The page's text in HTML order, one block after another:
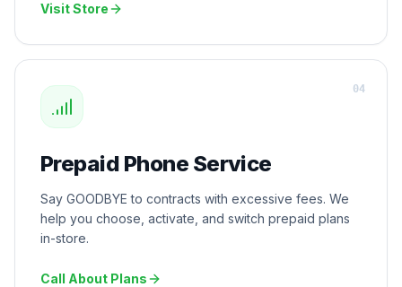
Visit Store
Prepaid Phone Service
Say GOODBYE to contracts with excessive fees. We
help you choose, activate, and switch prepaid plans
in-store.
Call About Plans
04